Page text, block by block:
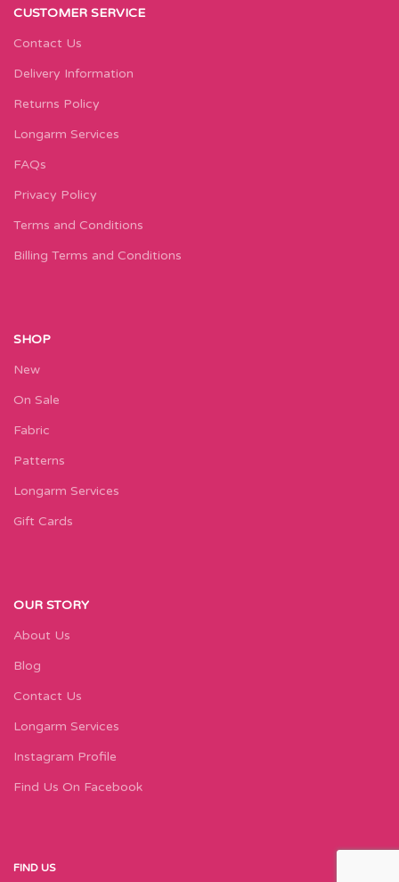
CUSTOMER SERVICE
Contact Us
Delivery Information
Returns Policy
Longarm Services
FAQs
Privacy Policy
Terms and Conditions
Billing Terms and Conditions
SHOP
New
On Sale
Fabric
Patterns
Longarm Services
Gift Cards
OUR STORY
About Us
Blog
Contact Us
Longarm Services
Instagram Profile
Find Us On Facebook
FIND US